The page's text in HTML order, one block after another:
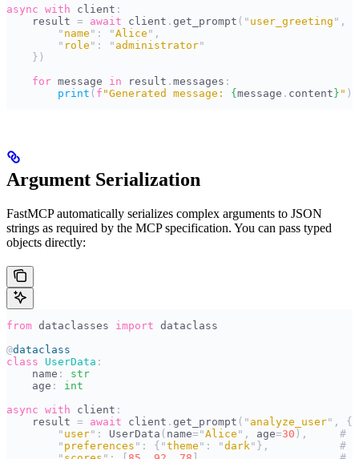
async with client :
    result
= await client . get_prompt ( " user_greeting " ,
        "
name " : "Alice " ,
        "
role " : " administrator"
    })
    for
message in result . messages :
        print
( f "Generated message: { message . content } " )
Argument Serialization
FastMCP automatically serializes complex arguments to JSON
strings as required by the MCP specification. You can pass typed
objects directly:
from dataclasses import dataclass
@dataclass
class UserData :
    name
:
str
    age
:
int
async with client :
    result
= await client . get_prompt ( " analyze_user" ,
{
        "
user" : UserData ( name= "Alice " , age=30 ),
#
        "
preferences " : { "theme " : "dark" },
#